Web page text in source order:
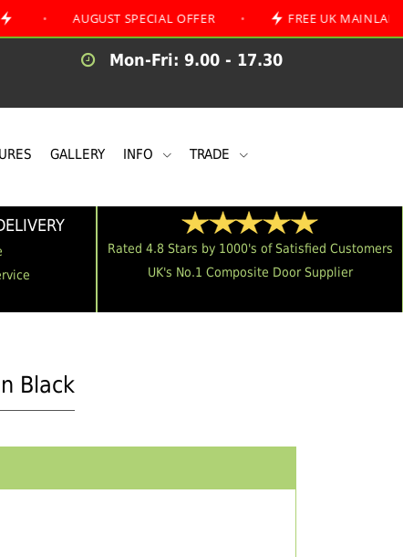
AUGUST SPECIAL OFFER • FREE UK MAINLAND
Mon-Fri: 9.00 - 17.30
GALLERY INFO TRADE
Rated 4.8 Stars by 1000's of Satisfied Customers
UK's No.1 Composite Door Supplier
Black